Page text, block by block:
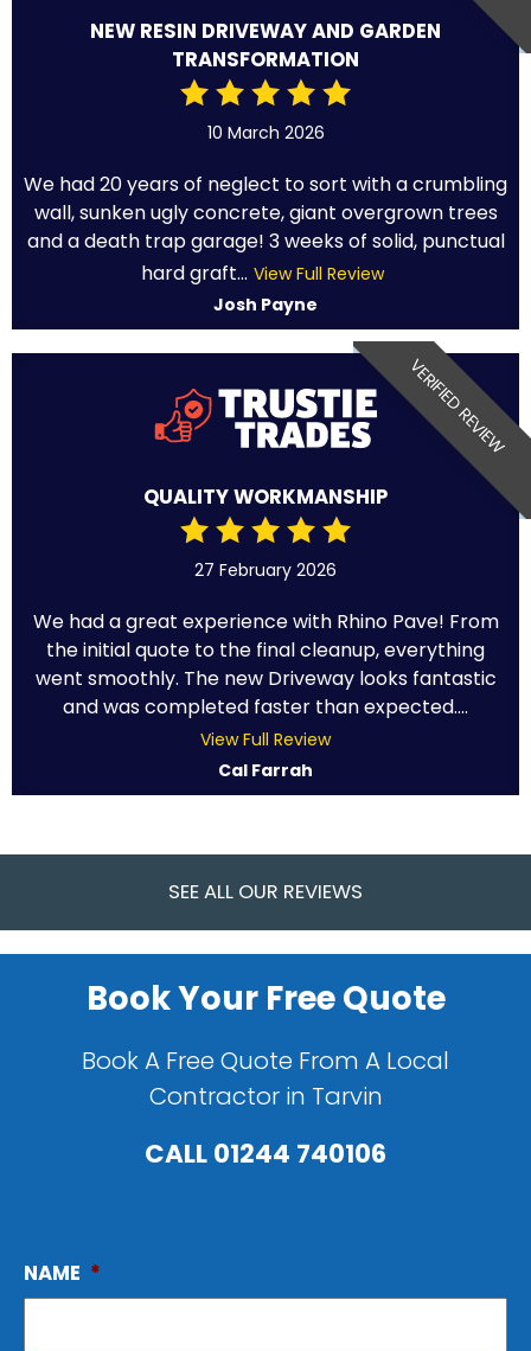
NEW RESIN DRIVEWAY AND GARDEN
TRANSFORMATION
10 March 2026
We had 20 years of neglect to sort with a crumbling
wall, sunken ugly concrete, giant overgrown trees
and a death trap garage! 3 weeks of solid, punctual
hard graft... View Full Review
Josh Payne
VERIFIED REVIEW
QUALITY WORKMANSHIP
27 February 2026
We had a great experience with Rhino Pave! From
the initial quote to the final cleanup, everything
went smoothly. The new Driveway looks fantastic
and was completed faster than expected....
View Full Review
Cal Farrah
SEE ALL OUR REVIEWS
Book Your Free Quote
Book A Free Quote From A Local
Contractor in Tarvin
CALL01244 740106
NAME *